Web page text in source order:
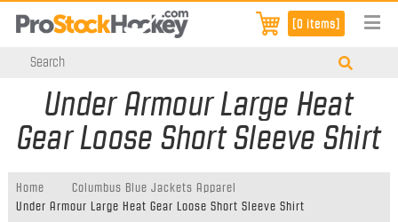
[0 items]
Under Armour Large Heat
Gear Loose Short Sleeve Shirt
Home
Columbus Blue Jackets Apparel
Under Armour Large Heat Gear Loose Short Sleeve Shirt